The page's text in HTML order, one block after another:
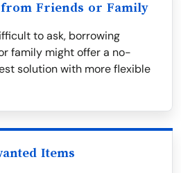
Friends or Family
to ask, borrowing
family might offer a no-
solution with more flexible
Items